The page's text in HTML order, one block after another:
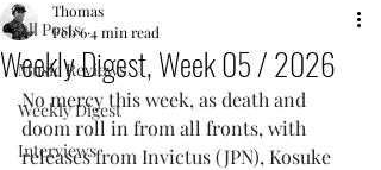
All Posts
Music Reviews
Weekly Digest
Interviews
Weekly Digest, Week 05 / 2026
Thomas
Feb 64 min read
No mercy this week, as death and
doom roll in from all fronts, with
releases from Invictus (JPN), Kosuke